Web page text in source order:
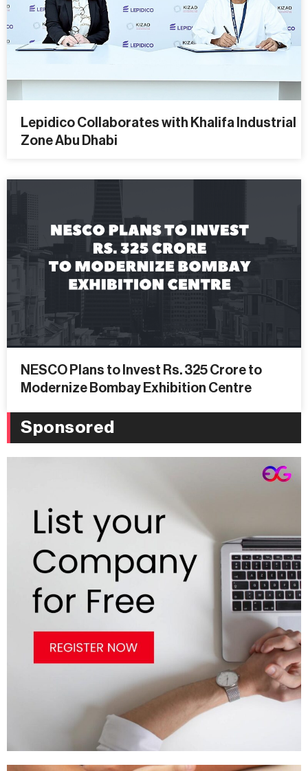
Lepidico Collaborates with Khalifa Industrial
Zone Abu Dhabi
NESCO Plans to Invest Rs. 325 Crore to
Modernize Bombay Exhibition Centre
Sponsored